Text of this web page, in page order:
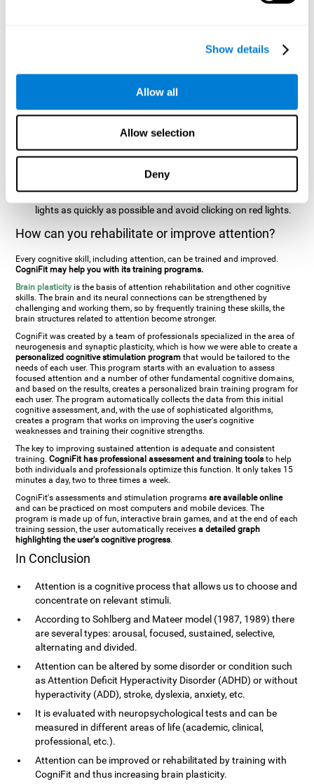
Show details
Allow all
Allow selection
Deny
screen. The user must click as quickly and as many times as
possible in the middle of the square. The more times the user
appear on the screen. The user has to click on the target
stimuli as quickly as possible, without clicking on irrelevant
Inattention Test FOCU-SHIF: A light will appear in each
corner on the screen. The user will have to click on the yellow
lights as quickly as possible and avoid clicking on red lights.
How can you rehabilitate or improve attention?
Every cognitive skill, including attention, can be trained and improved.
CogniFit may help you with its training programs.
Brain plasticity is the basis of attention rehabilitation and other cognitive
skills. The brain and its neural connections can be strengthened by
challenging and working them, so by frequently training these skills, the
brain structures related to attention become stronger.
CogniFit was created by a team of professionals specialized in the area of
neurogenesis and synaptic plasticity, which is how we were able to create a
personalized cognitive stimulation program that would be tailored to the
needs of each user. This program starts with an evaluation to assess
focused attention and a number of other fundamental cognitive domains,
and based on the results, creates a personalized brain training program for
each user. The program automatically collects the data from this initial
cognitive assessment, and, with the use of sophisticated algorithms,
creates a program that works on improving the user's cognitive
weaknesses and training their cognitive strengths.
The key to improving sustained attention is adequate and consistent
training.CogniFit has professional assessment and training tools to help
both individuals and professionals optimize this function. It only takes 15
minutes a day, two to three times a week.
CogniFit's assessments and stimulation programsare available online
and can be practiced on most computers and mobile devices. The
program is made up of fun, interactive brain games, and at the end of each
training session, the user automatically receivesa detailed graph
highlighting the user's cognitive progress.
In Conclusion
Attention is a cognitive process that allows us to choose and
concentrate on relevant stimuli.
According to Sohlberg and Mateer model (1987, 1989) there
are several types: arousal, focused, sustained, selective,
alternating and divided.
Attention can be altered by some disorder or condition such
as Attention Deficit Hyperactivity Disorder (ADHD) or without
hyperactivity (ADD), stroke, dyslexia, anxiety, etc.
It is evaluated with neuropsychological tests and can be
measured in different areas of life (academic, clinical,
professional, etc.).
Attention can be improved or rehabilitated by training with
CogniFit and thus increasing brain plasticity.